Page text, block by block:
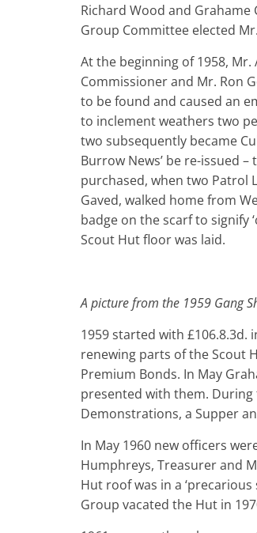
Richard Wood and Grahame
Group Committee elected
At the beginning of 1958,
Commissioner and Mr. Ron
to be found and caused an
to inclement weathers two
two subsequently became
Burrow News’ be re-issued
purchased, when two Patrol
Gaved, walked home from
badge on the scarf to signify
Scout Hut floor was laid.
A picture from the 1959 Gang
1959 started with £106.8.3d.
renewing parts of the Scout
Premium Bonds. In May
presented with them.
Demonstrations, a Supper
In May 1960 new officers
Humphreys, Treasurer and
Hut roof was in a
Group vacated the Hut in